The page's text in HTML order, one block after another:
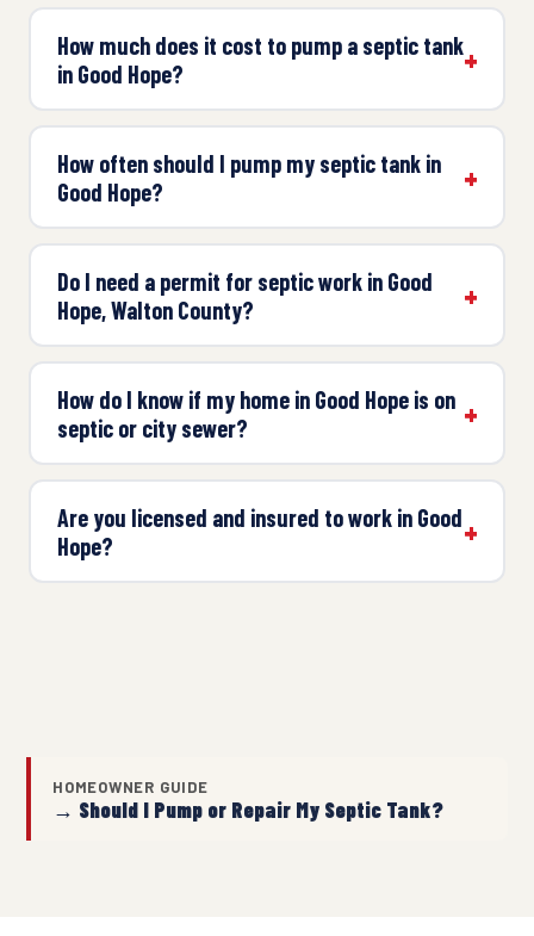
How much does it cost to pump a septic tank
in Good Hope?
How often should I pump my septic tank in
Good Hope?
Do I need a permit for septic work in Good
Hope, Walton County?
How do I know if my home in Good Hope is on
septic or city sewer?
Are you licensed and insured to work in Good
Hope?
HOMEOWNER GUIDE
→ Should I Pump or Repair My Septic Tank?